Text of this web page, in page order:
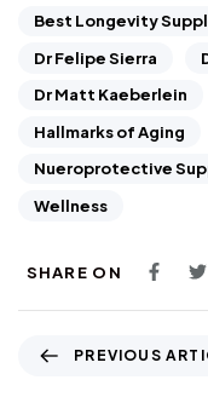
Best Longevity
Dr Felipe Sierra
Dr Matt Kaeberlein
Hallmarks of Aging
Nueroprotective
Wellness
SHARE ON
PREVIOUS